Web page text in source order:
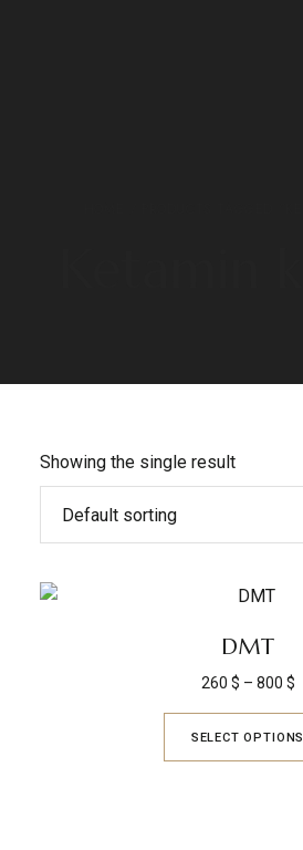
Showing the single result
DMT
260 $ – 800 $
SELECT OPTIONS